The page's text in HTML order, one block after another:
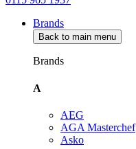
Brands
Back to main menu
Brands
A
AEG
AGA Masterchef
Asko